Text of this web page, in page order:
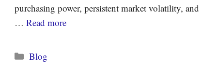
purchasing power, persistent market volatility, and
… Read more
Categories
Blog